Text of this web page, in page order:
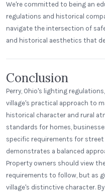
We're committed to being an
regulations and historical
navigate the intersection of
and historical aesthetics that
Conclusion
Perry, Ohio's lighting
village's practical approach to
historical character and rural
standards for homes,
specific requirements for
demonstrates a balanced
Property owners should view
requirements to follow, but as
village's distinctive character.